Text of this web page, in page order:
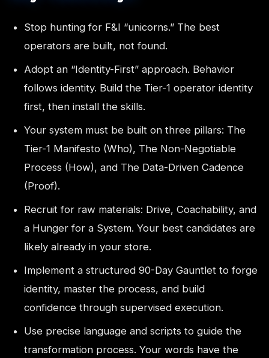
Stop hunting for F&I “unicorns.” The best
operators are built, not found.
Adopt an “Identity-First” approach. Behavior
follows identity. Build the Tier-1 operator identity
first, then install the skills.
Your system must be built on three pillars: The
Tier-1 Manifesto (Who), The Non-Negotiable
Process (How), and The Data-Driven Cadence
(Proof).
Recruit for raw materials: Drive, Coachability, and
a Hunger for a System. Your best candidates are
likely already in your store.
Implement a structured 90-Day Gauntlet to forge
identity, master the process, and build
confidence through supervised execution.
Use precise language and scripts to guide the
transformation process. Your words have the